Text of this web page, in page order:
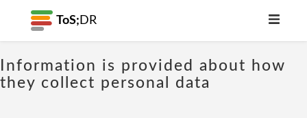
ToS; DR
Information is provided about how
they collect personal data